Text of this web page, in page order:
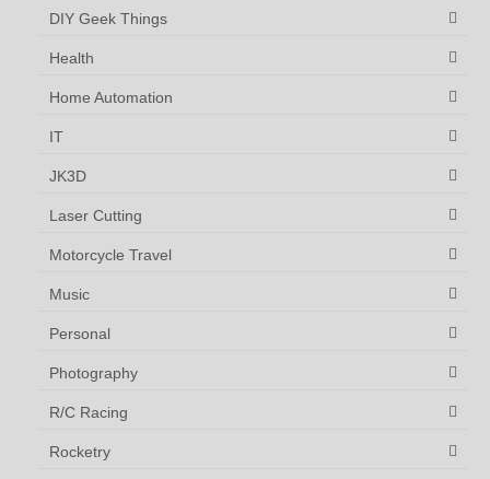
DIY Geek Things
Health
Home Automation
IT
JK3D
Laser Cutting
Motorcycle Travel
Music
Personal
Photography
R/C Racing
Rocketry